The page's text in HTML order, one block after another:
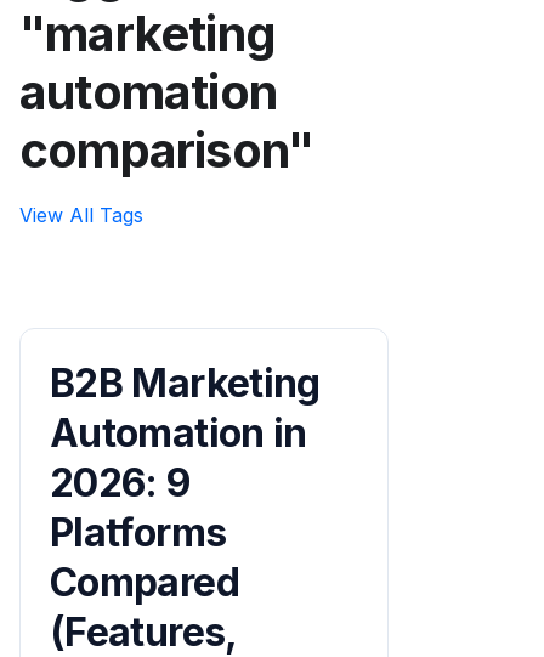
"marketing
automation
comparison"
View All Tags
B2B Marketing
Automation in
2026: 9
Platforms
Compared
(Features,